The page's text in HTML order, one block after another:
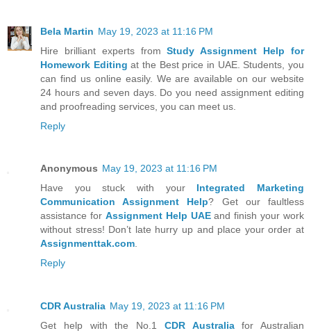
Bela Martin May 19, 2023 at 11:16 PM
Hire brilliant experts fromStudy Assignment Help for
Homework Editing at the Best price in UAE. Students, you
can find us online easily. We are available on our website
24 hours and seven days. Do you need assignment editing
and proofreading services, you can meet us.
Reply
Anonymous May 19, 2023 at 11:16 PM
Have you stuck with your Integrated Marketing
Communication Assignment Help? Get our faultless
assistance for Assignment Help UAEand finish your work
without stress! Don’t late hurry up and place your order at
Assignmenttak.com.
Reply
CDR Australia May 19, 2023 at 11:16 PM
Get help with the No.1 CDR Australiafor Australian